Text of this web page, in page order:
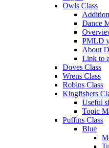
Owls Class
Dance
PMLD
About
Link to
Doves Class
Wrens Class
Robins Class
Kingfishers
Useful
Topic
Puffins Class
Blue